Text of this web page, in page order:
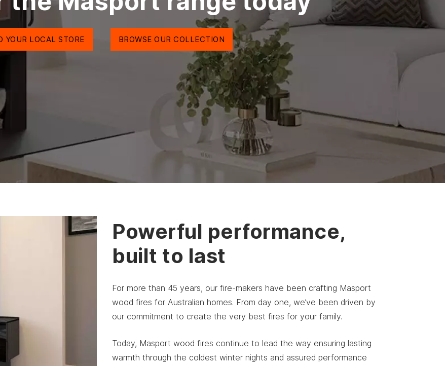
YOUR LOCAL STORE BROWSE OUR COLLECTION
Powerful performance,
built to last
For more than 45 years, our fire-makers have been crafting Masport
wood fires for Australian homes. From day one, we’ve been driven by
our commitment to create the very best fires for your family.
Today, Masport wood fires continue to lead the way ensuring lasting
warmth through the coldest winter nights and assured performance